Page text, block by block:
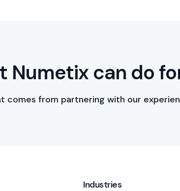
Numetix can do
comes from partnering with our
Industries